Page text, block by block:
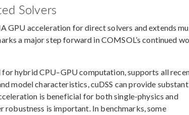
Solvers
GPU acceleration for direct solvers and extends
a major step forward in COMSOL’s continued
hybrid CPU–GPU computation, supports all
model characteristics, cuDSS can provide
is beneficial for both single-physics and
robustness is important. In benchmarks, some